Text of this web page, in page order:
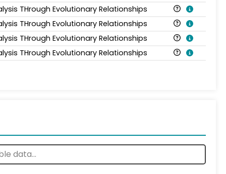
THrough Evolutionary Relationships
THrough Evolutionary Relationships
THrough Evolutionary Relationships
THrough Evolutionary Relationships